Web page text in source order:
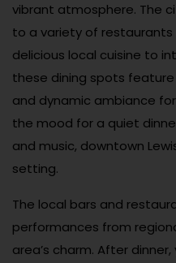
vibrant atmosphere. The
to a variety of
delicious local cuisine to
these dining spots
and dynamic ambiance
the mood for a quiet
and music, downtown
setting.
The local bars and
performances from
area’s charm. After